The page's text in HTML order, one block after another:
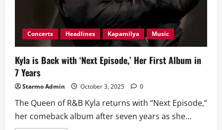
Concerts Headlines Kapamilya Music
Kyla is Back with ‘Next Episode,’ Her First Album in
7 Years
Starmo Admin October 3, 2025 0
The Queen of R&B Kyla returns with “Next Episode,”
her comeback album after seven years as she...